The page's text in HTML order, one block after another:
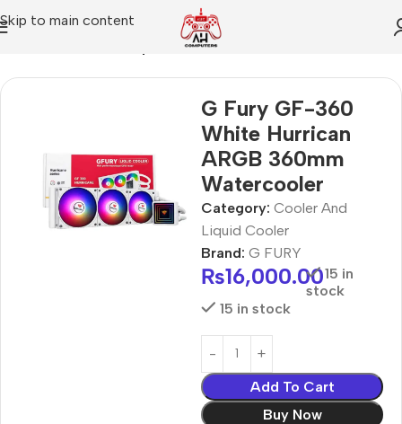
Skip to main content
Cooler And Liquid Cooler
G Fury GF-360
White Hurrican
ARGB 360mm
Watercooler
Category: Cooler And
Liquid Cooler
Brand: G FURY
₨16,000.0015 in
stock
15 in stock
Add To Cart
Buy Now